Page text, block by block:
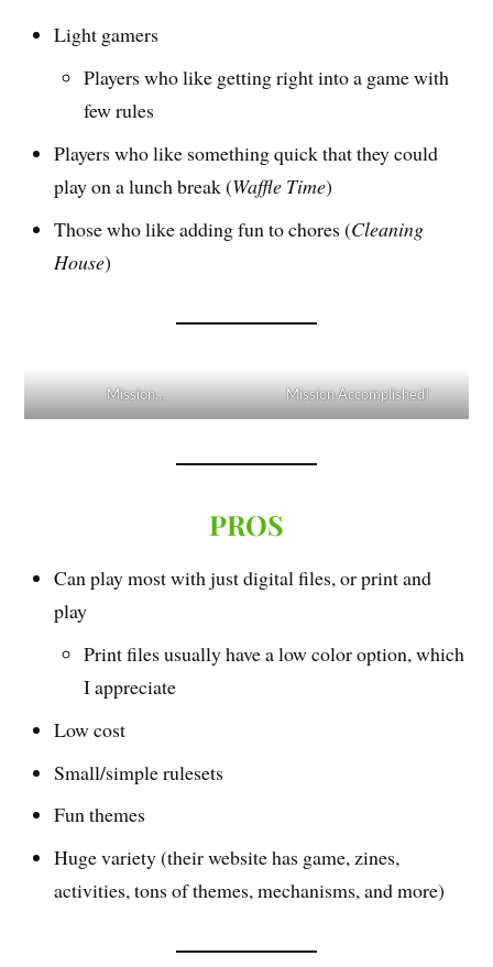
Light gamers
Players who like getting right into a game with
few rules
Players who like something quick that they could
play on a lunch break (Waffle Time)
Those who like adding fun to chores (Cleaning
House)
Mission… Mission Accomplished!
PROS
Can play most with just digital files, or print and
play
Print files usually have a low color option, which
I appreciate
Low cost
Small/simple rulesets
Fun themes
Huge variety (their website has game, zines,
activities, tons of themes, mechanisms, and more)